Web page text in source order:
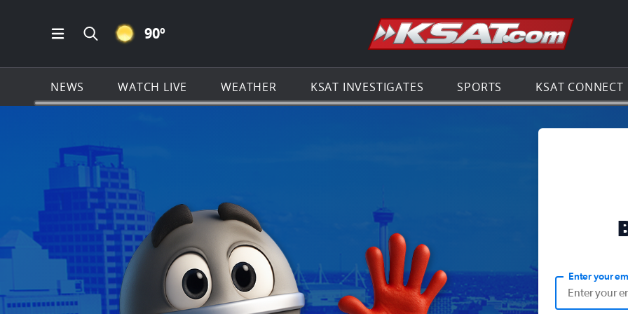
Open Main Menu Navigation
Search all of KSAT.com
CLEAR ICON
90º Go to the
NEWS WATCH LIVE WEATHER KSAT INVESTIGATES SPORTS KSAT CONNECT
Enter your